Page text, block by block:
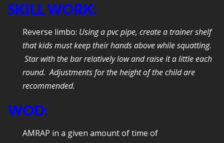
SKILL WORK:
Reverse limbo: Using a pvc pipe, create a trainer shelf
that kids must keep their hands above while squatting.
Star with the bar relatively low and raise it a little each
round. Adjustments for the height of the child are
recommended.
WOD:
AMRAP in a given amount of time of